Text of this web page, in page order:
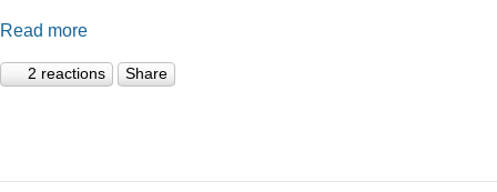
Read more
2 reactions Share